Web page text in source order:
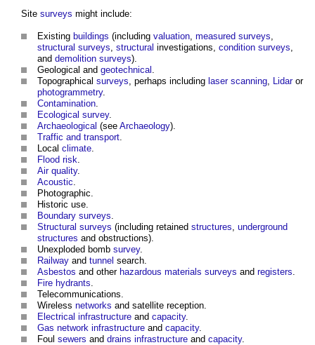
Site surveys might include:
Existing buildings (including valuation, measured surveys,
structural surveys, structural investigations, condition surveys,
and demolition surveys).
Geological and geotechnical .
Topographical surveys, perhaps including laser scanning, Lidaror
photogrammetry.
Contamination.
Ecological survey.
Archaeological (see Archaeology).
Traffic and transport.
Local climate.
Flood risk.
Air quality.
Acoustic.
Photographic.
Historic use.
Boundary surveys.
Structural surveys (including retained structures, underground
structures and obstructions).
Unexploded bomb survey.
Railway and tunnel search.
Asbestos and other hazardous materials surveys and registers.
Fire hydrants.
Telecommunications.
Wireless networks and satellite reception.
Electrical infrastructure and capacity.
Gas network infrastructure and capacity.
Foul sewers and drains infrastructure and capacity.